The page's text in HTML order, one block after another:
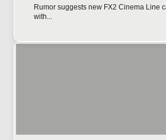
Rumor suggests new FX2 Cinema Line
with...